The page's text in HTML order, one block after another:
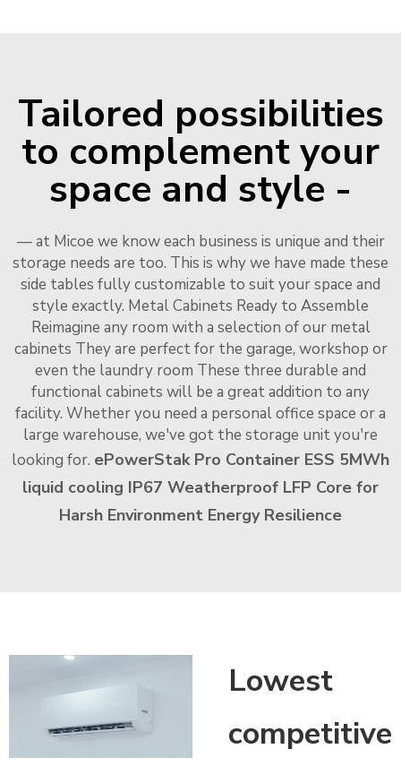
Tailored possibilities
to complement your
space and style -
— at Micoe we know each business is unique and their
storage needs are too. This is why we have made these
side tables fully customizable to suit your space and
style exactly. Metal Cabinets Ready to Assemble
Reimagine any room with a selection of our metal
cabinets They are perfect for the garage, workshop or
even the laundry room These three durable and
functional cabinets will be a great addition to any
facility. Whether you need a personal office space or a
large warehouse, we've got the storage unit you're
looking for. ePowerStak Pro Container ESS 5MWh
liquid cooling IP67 Weatherproof LFP Core for
Harsh Environment Energy Resilience
Lowest
competitive